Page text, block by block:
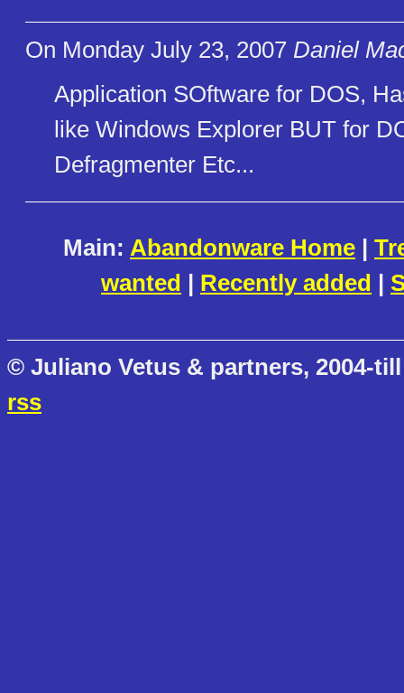
On Monday July 23, 2007 Daniel
Application SOftware for DOS,
like Windows Explorer BUT for
Defragmenter Etc...
Main: Abandonware Home |
wanted | Recently added |
© Juliano Vetus & partners, 2004-
rss